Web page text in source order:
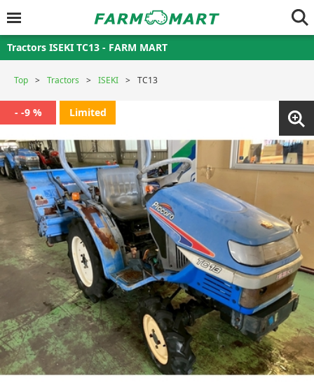
Tractors ISEKI TC13 - FARM MART
Top Tractors ISEKI TC13
- -9 % Limited